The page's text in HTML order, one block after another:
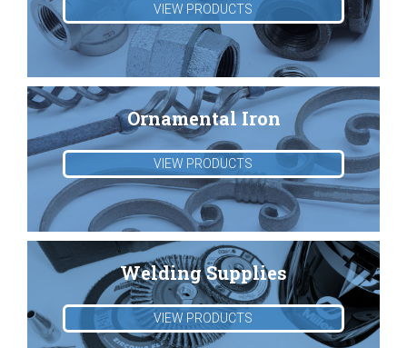
VIEW PRODUCTS
Ornamental Iron
VIEW PRODUCTS
Welding Supplies
VIEW PRODUCTS